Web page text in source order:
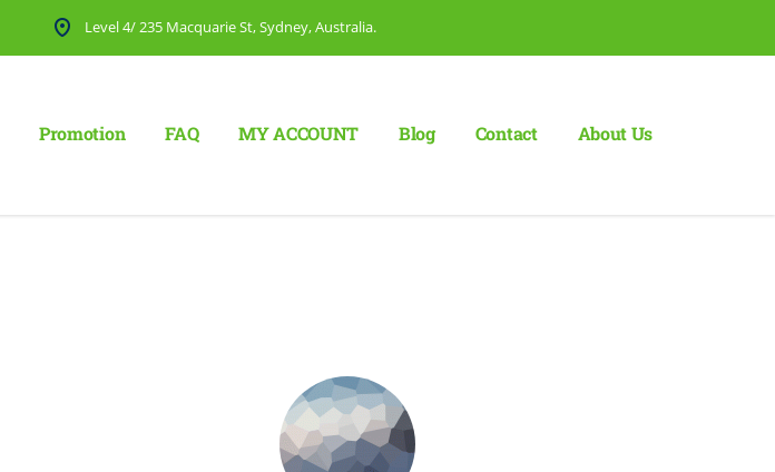
Level 4/ 235 Macquarie St, Sydney, Australia.
Promotion FAQ MY ACCOUNT Blog Сontact About Us